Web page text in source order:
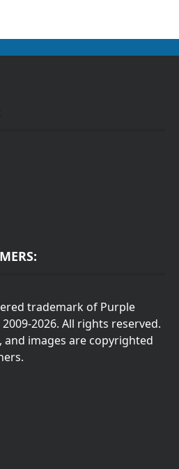
trademark of Purple
2026. All rights reserved.
and images are copyrighted